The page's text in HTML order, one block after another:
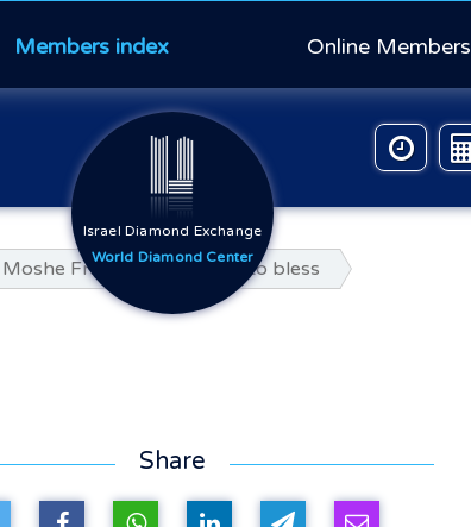
Members index Online Members
Israel Diamond Exchange
World Diamond Center
Moshe Fridman A memory to bless
Share